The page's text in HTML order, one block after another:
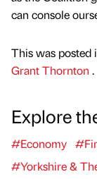
can console
This was posted
Grant Thornton .
Explore
#Economy
#Yorkshire &